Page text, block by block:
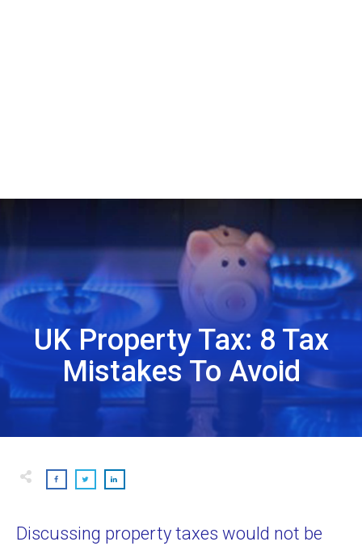
UK Property Tax: 8 Tax
Mistakes To Avoid
Discussing property taxes would not be